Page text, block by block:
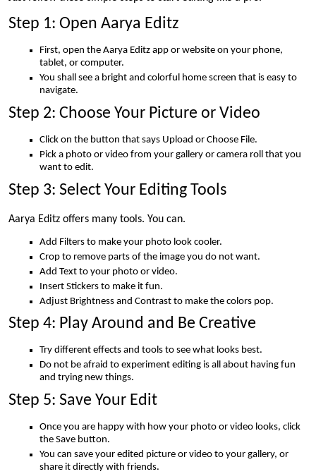
Step 1: Open Aarya Editz
First, open the Aarya Editz app or website on your phone,
tablet, or computer.
You shall see a bright and colorful home screen that is easy to
navigate.
Step 2: Choose Your Picture or Video
Click on the button that says Upload or Choose File.
Pick a photo or video from your gallery or camera roll that you
want to edit.
Step 3: Select Your Editing Tools
Aarya Editz offers many tools. You can.
Add Filters to make your photo look cooler.
Crop to remove parts of the image you do not want.
Add Text to your photo or video.
Insert Stickers to make it fun.
Adjust Brightness and Contrast to make the colors pop.
Step 4: Play Around and Be Creative
Try different effects and tools to see what looks best.
Do not be afraid to experiment editing is all about having fun
and trying new things.
Step 5: Save Your Edit
Once you are happy with how your photo or video looks, click
the Save button.
You can save your edited picture or video to your gallery, or
share it directly with friends.